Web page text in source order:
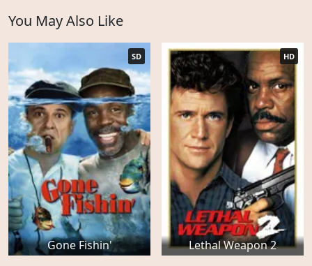
You May Also Like
Gone Fishin'
SD
Lethal Weapon 2
HD